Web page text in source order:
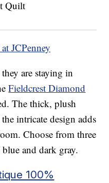
JCPenney
are staying in
Fieldcrest Diamond
The thick, plush
intricate design adds
Choose from three
and dark gray.
100%